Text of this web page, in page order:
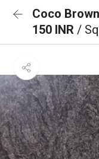
Coco
150 INR /